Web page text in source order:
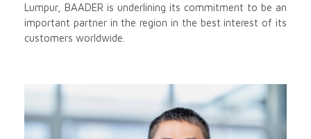
Lumpur, BAADER is underlining its commitment to be an
important partner in the region in the best interest of its
customers worldwide.